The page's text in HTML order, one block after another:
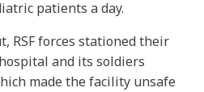
patients a day.
RSF forces stationed their
and its soldiers
made the facility unsafe